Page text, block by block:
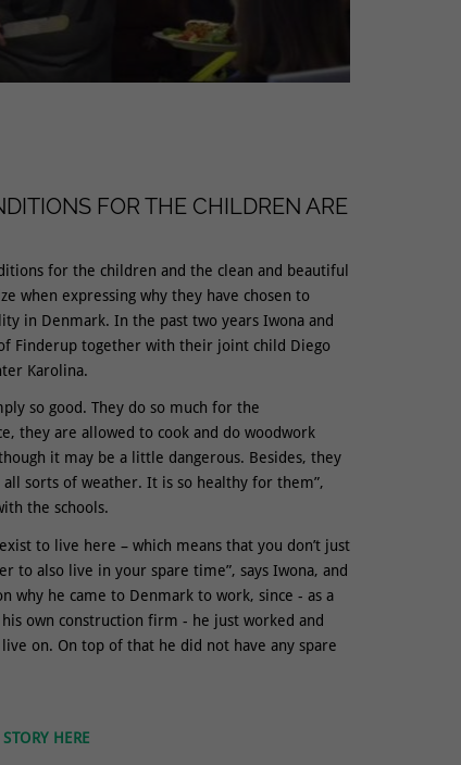
FOR THE CHILDREN ARE
for the children and the clean and beautiful
when expressing why they have chosen to
in Denmark. In the past two years Iwona and
Finderup together with their joint child Diego
Karolina.
so good. They do so much for the
they are allowed to cook and do woodwork
it may be a little dangerous. Besides, they
sorts of weather. It is so healthy for them”,
the schools.
to live here – which means that you don’t just
to also live in your spare time”, says Iwona, and
why he came to Denmark to work, since - as a
own construction firm - he just worked and
on. On top of that he did not have any spare
HERE